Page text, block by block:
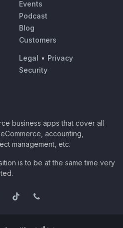
Events
Podcast
Blog
Customers
Legal • Privacy
Security
business apps that cover all
accounting,
management, etc.
is to be at the same time very